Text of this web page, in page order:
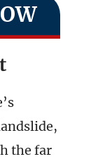
the far